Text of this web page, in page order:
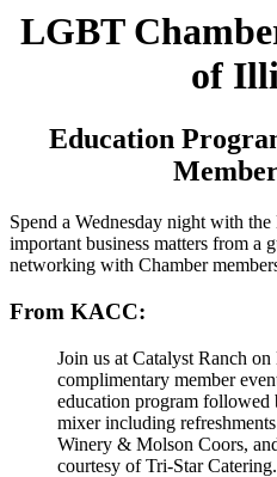
LGBT
of
Education
Spend a Wednesday night with
important business matters from a
networking with Chamber
From KACC:
Join us at Catalyst Ranch
complimentary member
education program
mixer including
Winery & Molson Coors,
courtesy of Tri-Star Catering.